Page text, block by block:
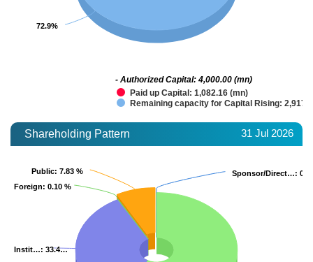
72.9%
72.9%
Paid up Capital: 1,082.16 (mn)
Remaining capacity for Capital Rising:
- Authorized Capital: 4,000.00 (mn)
Shareholding Pattern 31 Jul 2026
Sponsor/Direct…:
Sponsor/Direct…:
Instit…: 33.4…
Instit…: 33.4…
Foreign: 0.10 %
Foreign: 0.10 %
Public: 7.83 %
Public: 7.83 %